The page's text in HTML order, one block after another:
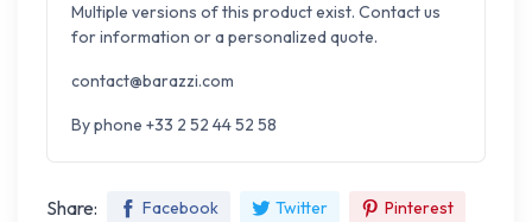
Multiple versions of this product exist. Contact us
for information or a personalized quote.
contact@barazzi.com
By phone +33 2 52 44 52 58
Share: Facebook Twitter Pinterest